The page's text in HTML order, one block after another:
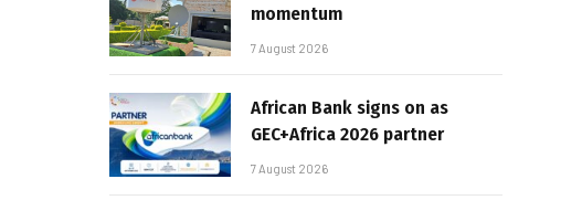
momentum
7 August 2026
African Bank signs on as
GEC+Africa 2026 partner
7 August 2026